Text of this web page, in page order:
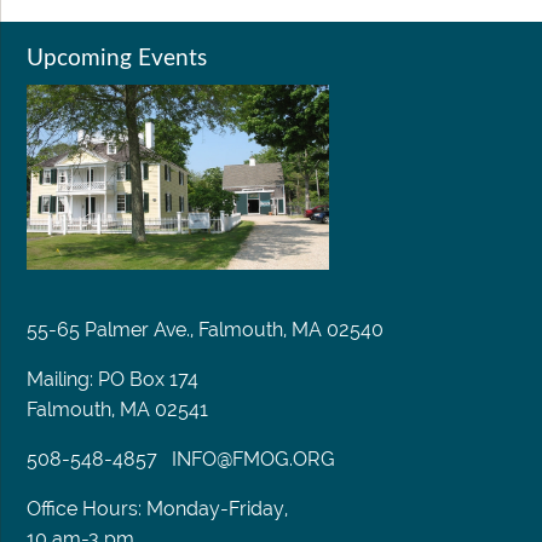
Upcoming Events
55-65 Palmer Ave., Falmouth, MA 02540
Mailing: PO Box 174
Falmouth, MA 02541
508-548-4857 INFO@FMOG.ORG
Office Hours: Monday-Friday,